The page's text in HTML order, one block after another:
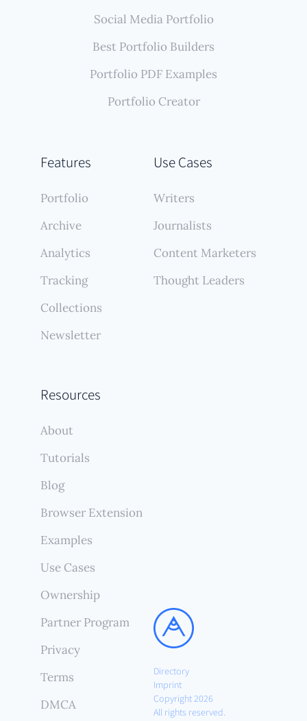
Directory
Imprint
Copyright 2026
All rights reserved.
Features
Portfolio
Archive
Analytics
Tracking
Collections
Newsletter
Use Cases
Writers
Journalists
Content Marketers
Thought Leaders
Resources
About
Tutorials
Blog
Browser Extension
Examples
Use Cases
Ownership
Partner Program
Privacy
Terms
DMCA
Social Media Portfolio
Best Portfolio Builders
Portfolio PDF Examples
Portfolio Creator